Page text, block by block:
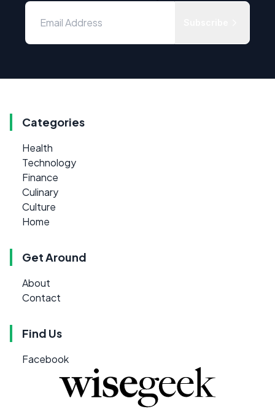
Categories
Health
Technology
Finance
Culinary
Culture
Home
Get Around
About
Contact
Find Us
Facebook